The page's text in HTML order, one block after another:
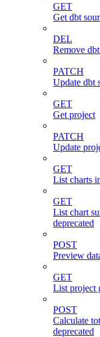
GET
Get dbt
DEL
Remove
PATCH
Update dbt
GET
Get project
PATCH
Update
GET
List charts
GET
List chart
deprecated
POST
Preview
GET
List project
POST
Calculate
deprecated